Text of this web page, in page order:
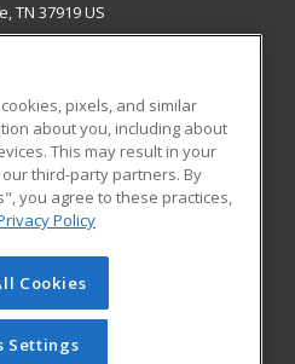
TN 37919 US
RESOURCES
Student Blog
Cengage Learning. All rights
site cannot be reproduced or
have obtained prior written
pixels, and similar
about you, including about
This may result in your
third-party partners. By
you agree to these practices,
Policy
Cookies
Settings